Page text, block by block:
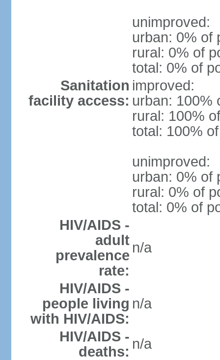
unimproved:
urban: 0% of
rural: 0% of
total: 0% of
Sanitation
facility access:
improved:
urban: 100%
rural: 100%
total: 100%
unimproved:
urban: 0% of
rural: 0% of
total: 0% of
HIV/AIDS -
adult
prevalence
rate:
n/a
HIV/AIDS -
people living
with HIV/AIDS:
n/a
HIV/AIDS -
deaths: n/a